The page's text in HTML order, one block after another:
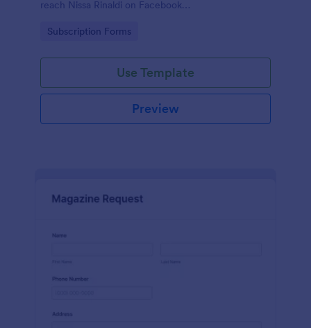
reach Nissa Rinaldi on Facebook
Go to Category:
Subscription Forms
Use Template
Preview